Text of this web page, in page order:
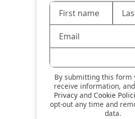
By submitting this form you wish to
receive information,
Privacyand Cookie
opt-out any time and
data.